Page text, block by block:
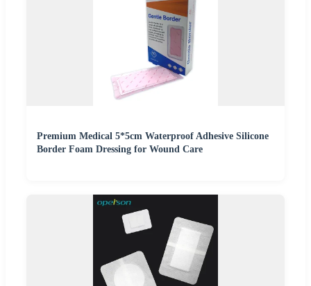
Premium Medical 5*5cm Waterproof Adhesive Silicone
Border Foam Dressing for Wound Care